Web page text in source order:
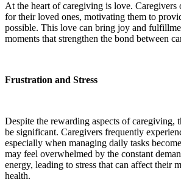
At the heart of caregiving is love. Caregivers
for their loved ones, motivating them to
possible. This love can bring joy and
moments that strengthen the bond between
Frustration and Stress
Despite the rewarding aspects of caregiving,
be significant. Caregivers frequently
especially when managing daily tasks
may feel overwhelmed by the constant
energy, leading to stress that can affect their
health.